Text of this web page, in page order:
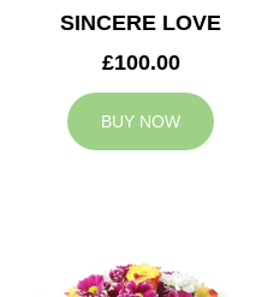
SINCERE LOVE
£100.00
BUY NOW